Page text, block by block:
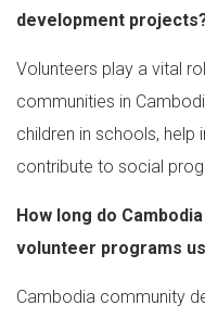
development
Volunteers play a vital
communities in
children in schools,
contribute to social
How long do
volunteer programs
Cambodia community